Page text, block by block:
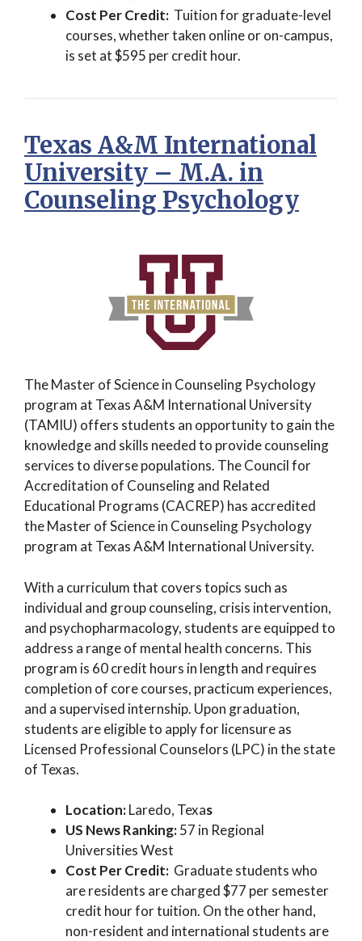
Cost Per Credit: Tuition for graduate-level
courses, whether taken online or on-campus,
is set at $595 per credit hour.
Texas A&M International
University – M.A. in
Counseling Psychology
The Master of Science in Counseling Psychology
program at Texas A&M International University
(TAMIU) offers students an opportunity to gain the
knowledge and skills needed to provide counseling
services to diverse populations. The Council for
Accreditation of Counseling and Related
Educational Programs (CACREP) has accredited
the Master of Science in Counseling Psychology
program at Texas A&M International University.
With a curriculum that covers topics such as
individual and group counseling, crisis intervention,
and psychopharmacology, students are equipped to
address a range of mental health concerns. This
program is 60 credit hours in length and requires
completion of core courses, practicum experiences,
and a supervised internship. Upon graduation,
students are eligible to apply for licensure as
Licensed Professional Counselors (LPC) in the state
of Texas.
Location:Laredo, Texas
US News Ranking:57 in Regional
Universities West
Cost Per Credit: Graduate students who
are residents are charged $77 per semester
credit hour for tuition. On the other hand,
non-resident and international students are